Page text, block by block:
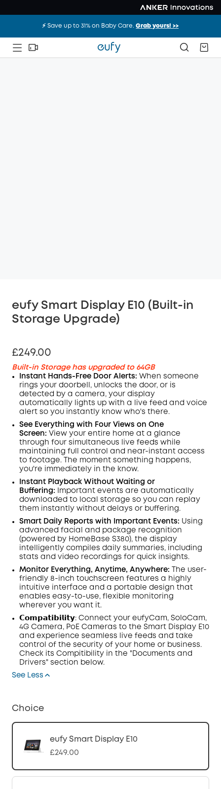
⚡️ Save up to 31% on Baby Care.Grab yours! >>
eufy Smart Display E10 (Built-in
Storage Upgrade)
£249.00
Built-in Storage has upgraded to 64GB
Instant Hands-Free Door Alerts: When someone
rings your doorbell , unlocks the door, or is
detected by a camera, your display
automatically lights up with a live feed and voice
alert so you instantly know who's there.
See Everything with Four Views on One
Screen: View your entire home at a glance
through four simultaneous live feeds while
maintaining full control and near-instant access
to footage. The moment something happens,
you're immediately in the know.
Instant Playback Without Waiting or
Buffering:
Important events are automatically
downloaded to local storage so you can replay
them instantly without delays or buffering.
Smart Daily Reports with Important Events: Using
advanced facial and package recognition
(powered by HomeBase S380), the display
intelligently compiles daily summaries, including
stats and video recordings for quick insights.
Monitor Everything, Anytime, Anywhere:
The user-
friendly 8-inch touchscreen features a highly
intuitive interface and a portable design that
enables easy-to-use, flexible monitoring
wherever you want it.
𝗖𝗼𝗺𝗽𝗮𝘁𝗶𝗯𝗶𝗹𝗶𝘁𝘆: Connect your eufyCam, SoloCam,
4G Camera, PoE Cameras to the Smart Display E10
and experience seamless live feeds and take
control of the security of your home or business.
Check its Compitibility in the "Documents and
Drivers" section below.
See Less
Choice
eufy Smart Display E10
£249.00